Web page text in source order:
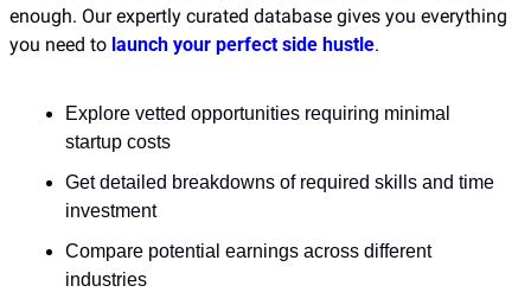
enough. Our expertly curated database gives you everything
you need to launch your perfect side hustle.
Explore vetted opportunities requiring minimal
startup costs
Get detailed breakdowns of required skills and time
investment
Compare potential earnings across different
industries